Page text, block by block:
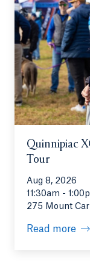
Quinnipiac
Tour
Aug 8, 2026
11:30am -
275 Mount
Read more